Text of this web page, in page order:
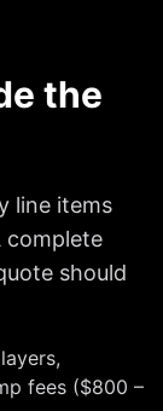
the
line items
complete
should
fees ($800 –